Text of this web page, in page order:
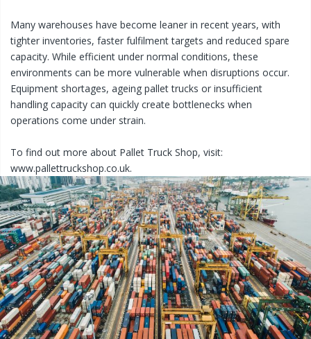
Many warehouses have become leaner in recent years, with
tighter inventories, faster fulfilment targets and reduced spare
capacity. While efficient under normal conditions, these
environments can be more vulnerable when disruptions occur.
Equipment shortages, ageing pallet trucks or insufficient
handling capacity can quickly create bottlenecks when
operations come under strain.
To find out more about Pallet Truck Shop, visit:
www.pallettruckshop.co.uk.